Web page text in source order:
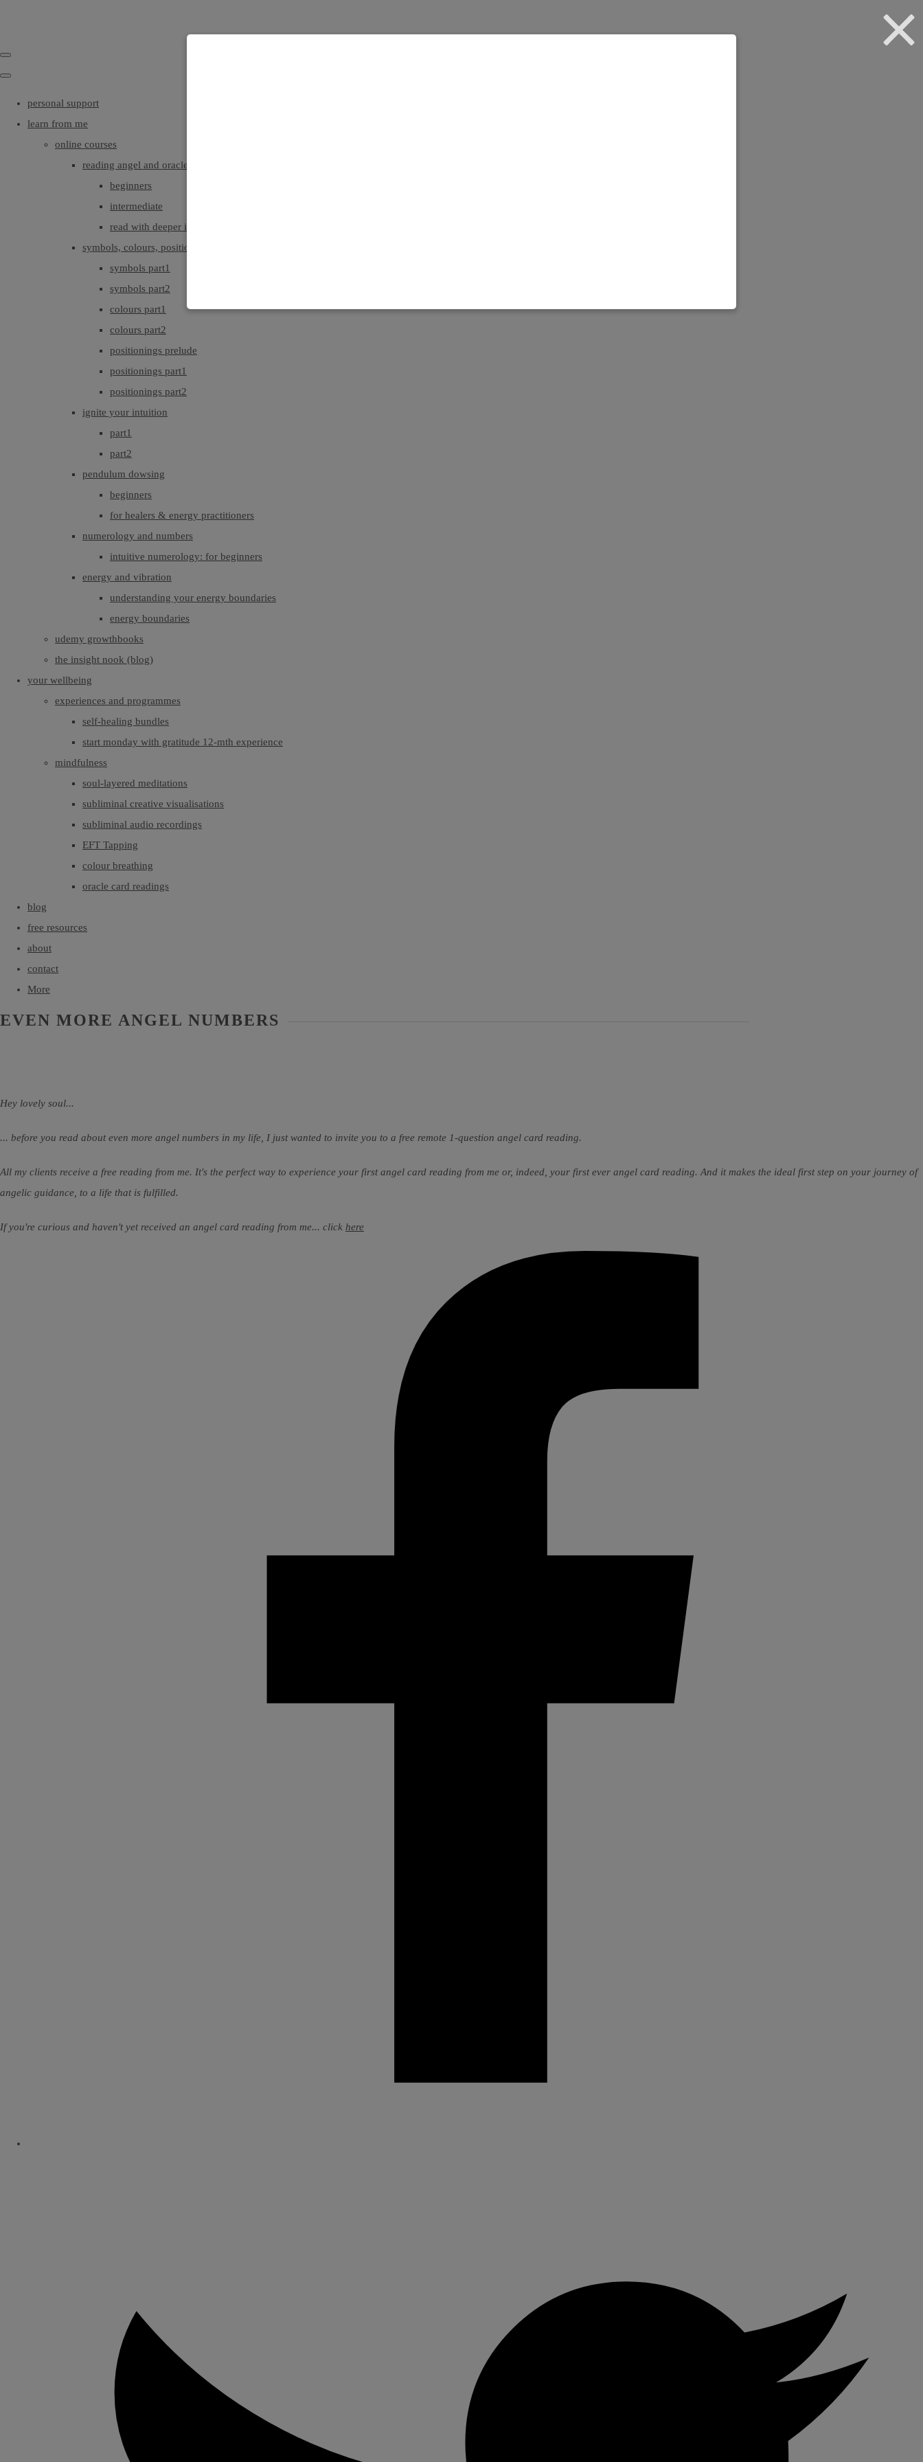
personal support
learn from me
online courses
reading angel and oracle cards
beginners
intermediate
read with deeper intuition & insight
symbols, colours, positionings
symbols part1
symbols part2
colours part1
colours part2
positionings prelude
positionings part1
positionings part2
ignite your intuition
part1
part2
pendulum dowsing
beginners
for healers & energy practitioners
numerology and numbers
intuitive numerology: for beginners
energy and vibration
understanding your energy boundaries
energy boundaries
udemy growthbooks
the insight nook (blog)
your wellbeing
experiences and programmes
self-healing bundles
start monday with gratitude 12-mth experience
mindfulness
soul-layered meditations
subliminal creative visualisations
subliminal audio recordings
EFT Tapping
colour breathing
oracle card readings
blog
free resources
about
contact
More
EVEN MORE ANGEL NUMBERS
Hey lovely soul...
... before you read about even more angel numbers in my life, I just wanted to invite you to a free remote 1-question angel card reading.
All my clients receive a free reading from me. It's the perfect way to experience your first angel card reading from me or, indeed, your first ever angel card reading. And it makes the ideal first step on your journey of
angelic guidance, to a life that is fulfilled.
If you're curious and haven't yet received an angel card reading from me... click here